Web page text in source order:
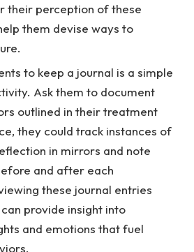
their perception of these
them devise ways to
to keep a journal is a simple
Ask them to document
outlined in their treatment
they could track instances of
in mirrors and note
and after each
these journal entries
provide insight into
and emotions that fuel